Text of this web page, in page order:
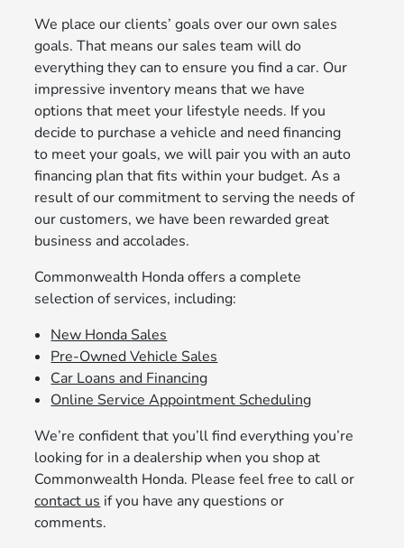
We place our clients’ goals over our own sales
goals. That means our sales team will do
everything they can to ensure you find a car. Our
impressive inventory means that we have
options that meet your lifestyle needs. If you
decide to purchase a vehicle and need financing
to meet your goals, we will pair you with an auto
financing plan that fits within your budget. As a
result of our commitment to serving the needs of
our customers, we have been rewarded great
business and accolades.
Commonwealth Honda offers a complete
selection of services, including:
New Honda Sales
Pre-Owned Vehicle Sales
Car Loans and Financing
Online Service Appointment Scheduling
We’re confident that you’ll find everything you’re
looking for in a dealership when you shop at
Commonwealth Honda. Please feel free to call or
contact us if you have any questions or
comments.